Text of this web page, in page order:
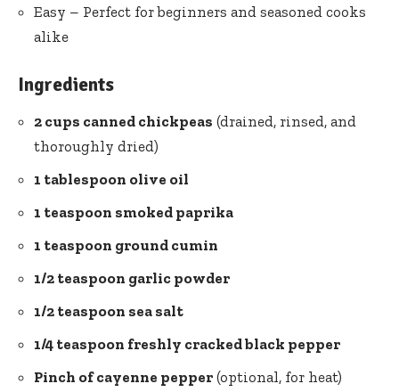
Easy – Perfect for beginners and seasoned cooks
alike
Ingredients
2 cups canned chickpeas (drained, rinsed, and
thoroughly dried)
1 tablespoon olive oil
1 teaspoon smoked paprika
1 teaspoon ground cumin
1/2 teaspoon garlic powder
1/2 teaspoon sea salt
1/4 teaspoon freshly crackedblack pepper
Pinch of cayenne pepper (optional, for heat)